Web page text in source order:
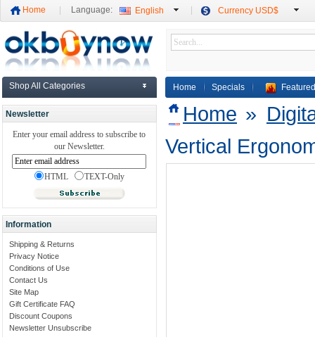
Home Language: English Currency USD$
Shop All Categories
Newsletter
Enter your email address to subscribe to
our Newsletter.
HTML TEXT-Only
Information
Shipping & Returns
Privacy Notice
Conditions of Use
Contact Us
Site Map
Gift Certificate FAQ
Discount Coupons
Newsletter Unsubscribe
Home Specials
Home »
Vertical